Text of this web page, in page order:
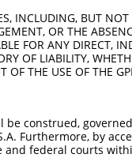
INCLUDING, BUT
OR THE
FOR ANY DIRECT,
OF LIABILITY,
THE USE OF THE
construed,
Furthermore, by
federal courts